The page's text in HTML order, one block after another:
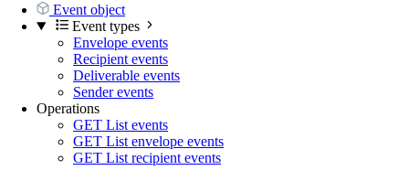
Event object
Event types
Envelope events
Recipient events
Deliverable events
Sender events
Operations
GET List events
GET List envelope events
GET List recipient events